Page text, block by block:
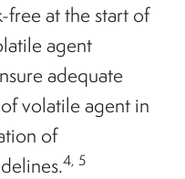
free at the start of
agent
adequate
volatile agent in
of
4, 5